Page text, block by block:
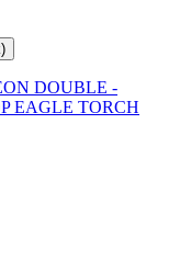
DOUBLE -
EAGLE TORCH